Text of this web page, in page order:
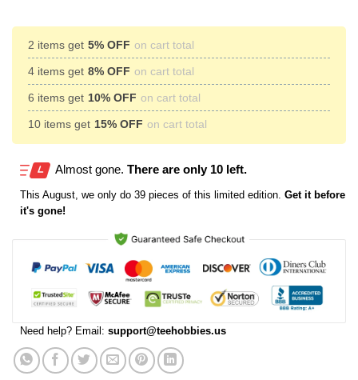
2 items get 5% OFF on cart total
4 items get 8% OFF on cart total
6 items get 10% OFF on cart total
10 items get 15% OFF on cart total
Almost gone. There are only 10 left.
This August , we only do 39 pieces of this limited edition. Get it before
it's gone!
Need help? Email: support@teehobbies.us